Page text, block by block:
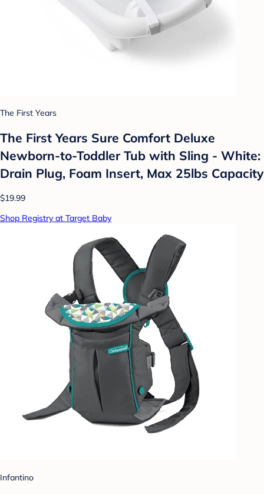
The First Years
The First Years Sure Comfort Deluxe
Newborn-to-Toddler Tub with Sling - White:
Drain Plug, Foam Insert, Max 25lbs Capacity
$19.99
Shop Registry at Target Baby
Infantino